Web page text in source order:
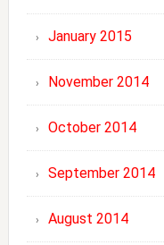
January 2015
November 2014
October 2014
September 2014
August 2014